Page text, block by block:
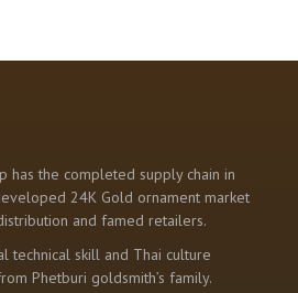
has the completed supply chain in
24K Gold ornament market
and famed retailers.
technical skill and Thai culture
Phetburi goldsmith’s family.